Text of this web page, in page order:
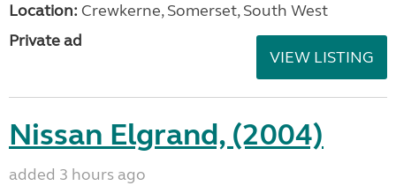
Location: Crewkerne, Somerset, South West
Private ad
VIEW LISTING
Nissan Elgrand, (2004)
added 3 hours ago